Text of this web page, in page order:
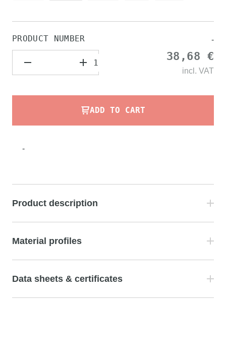
PRODUCT NUMBER -
38,68 €
incl. VAT
ADD TO CART
-
Product description
Material profiles
Data sheets & certificates